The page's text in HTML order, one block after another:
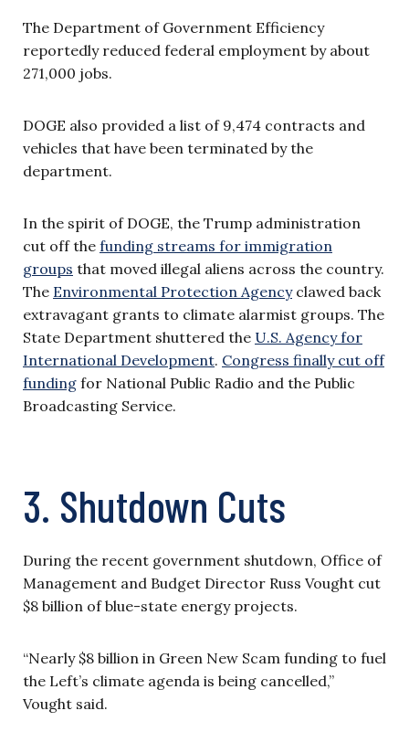
The Department of Government Efficiency
reportedly reduced federal employment by about
271,000 jobs.
DOGE also provided a list of 9,474 contracts and
vehicles that have been terminated by the
department.
In the spirit of DOGE, the Trump administration
cut off the funding streams for immigration
groups that moved illegal aliens across the country.
The Environmental Protection Agencyclawed back
extravagant grants to climate alarmist groups. The
State Department shuttered the U.S. Agency for
International Development. Congress finally cut off
funding for National Public Radio and the Public
Broadcasting Service.
3. Shutdown Cuts
During the recent government shutdown, Office of
Management and Budget Director Russ Vought cut
$8 billion of blue-state energy projects.
“Nearly $8 billion in Green New Scam funding to fuel
the Left’s climate agenda is being cancelled,”
Vought said.